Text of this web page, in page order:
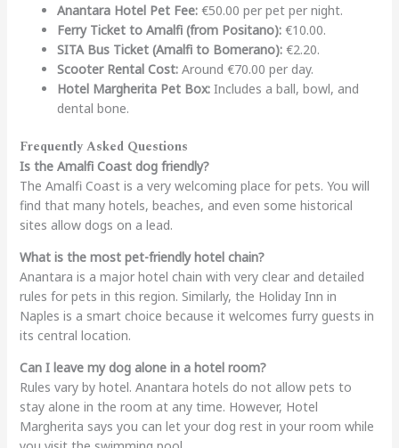
Anantara Hotel Pet Fee:€50.00 per pet per night.
Ferry Ticket to Amalfi (from Positano):€10.00.
SITA Bus Ticket (Amalfi to Bomerano):€2.20.
Scooter Rental Cost:Around €70.00 per day.
Hotel Margherita Pet Box:Includes a ball, bowl, and
dental bone.
Frequently Asked Questions
Is the Amalfi Coast dog friendly?
The Amalfi Coast is a very welcoming place for pets. You will
find that many hotels, beaches, and even some historical
sites allow dogs on a lead.
What is the most pet-friendly hotel chain?
Anantara is a major hotel chain with very clear and detailed
rules for pets in this region. Similarly, the Holiday Inn in
Naples is a smart choice because it welcomes furry guests in
its central location.
Can I leave my dog alone in a hotel room?
Rules vary by hotel. Anantara hotels do not allow pets to
stay alone in the room at any time. However, Hotel
Margherita says you can let your dog rest in your room while